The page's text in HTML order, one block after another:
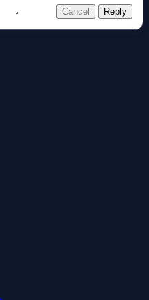
Cancel Reply